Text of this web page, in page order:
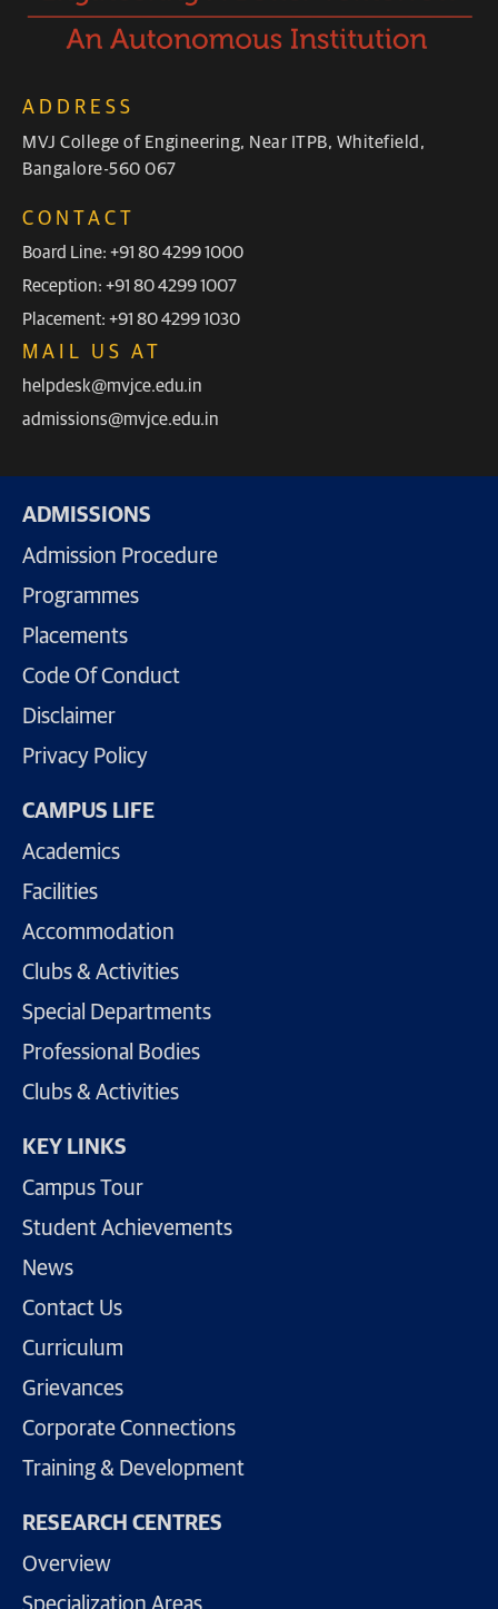
ADDRESS
MVJ College of Engineering, Near ITPB, Whitefield,
Bangalore-560 067
CONTACT
Board Line: +91 80 4299 1000
Reception: +91 80 4299 1007
Placement: +91 80 4299 1030
MAIL US AT
helpdesk@mvjce.edu.in
admissions@mvjce.edu.in
ADMISSIONS
Admission Procedure
Programmes
Placements
Code Of Conduct
Disclaimer
Privacy Policy
CAMPUS LIFE
Academics
Facilities
Accommodation
Clubs & Activities
Special Departments
Professional Bodies
Clubs & Activities
KEY LINKS
Campus Tour
Student Achievements
News
Contact Us
Curriculum
Grievances
Corporate Connections
Training & Development
RESEARCH CENTRES
Overview